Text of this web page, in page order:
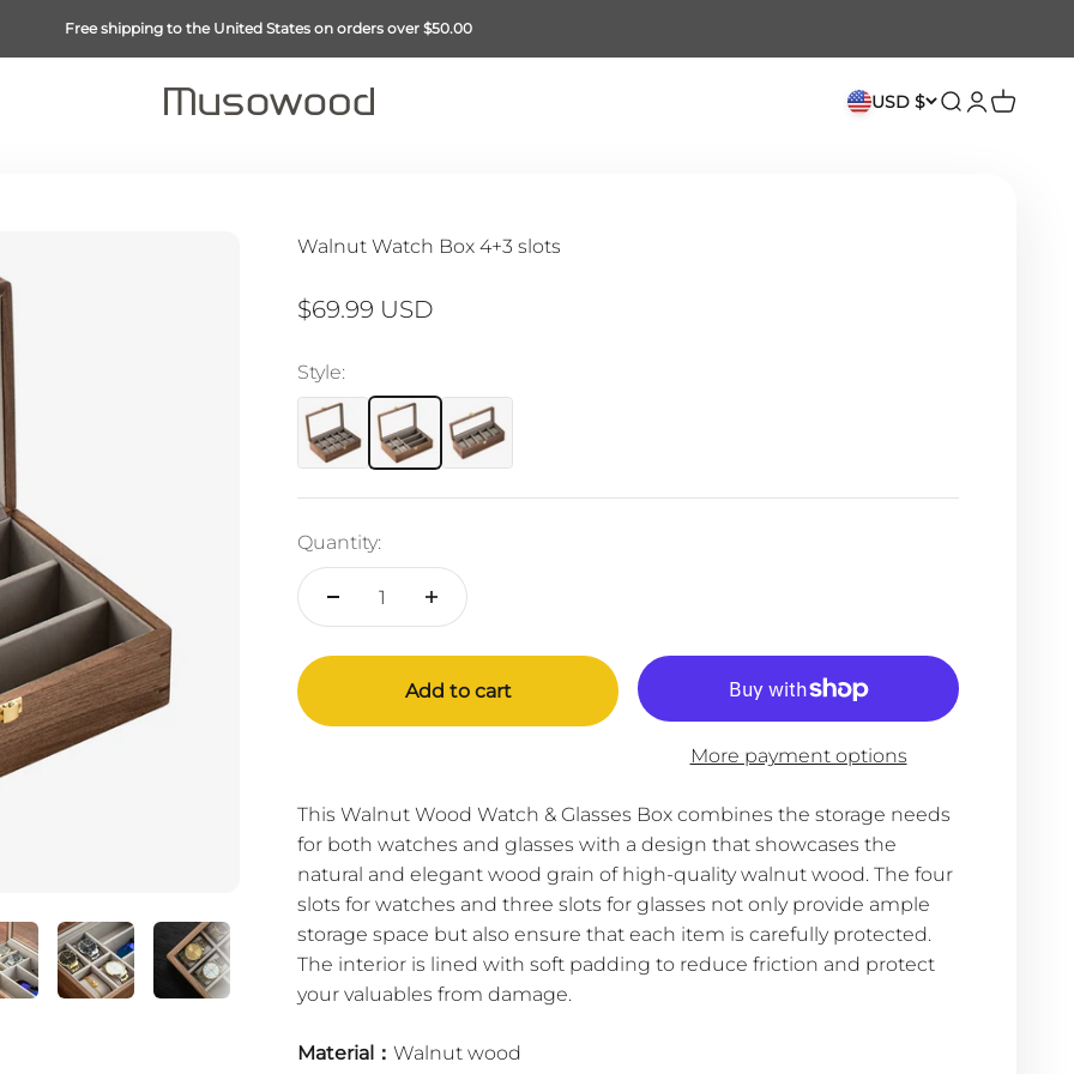
Free shipping to the United States on orders over $50.00
Musowood USD $ Search
Login
Cart
Walnut Watch Box 4+3 slots
Sale price
$69.99 USD
Style:
Quantity:
Add to cart
More payment options
This Walnut Wood Watch & Glasses Box combines the storage needs
for both watches and glasses with a design that showcases the
natural and elegant wood grain of high-quality walnut wood. The four
slots for watches and three slots for glasses not only provide ample
storage space but also ensure that each item is carefully protected.
The interior is lined with soft padding to reduce friction and protect
your valuables from damage.
Material： Walnut wood